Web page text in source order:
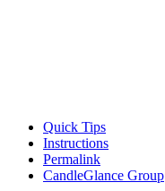
Quick Tips
Instructions
Permalink
CandleGlance Group